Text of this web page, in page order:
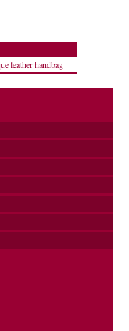
leather handbag